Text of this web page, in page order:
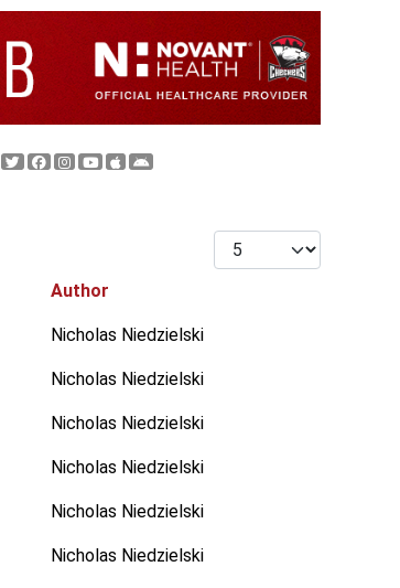
Display #
Author
Nicholas Niedzielski
Nicholas Niedzielski
Nicholas Niedzielski
Nicholas Niedzielski
Nicholas Niedzielski
Nicholas Niedzielski